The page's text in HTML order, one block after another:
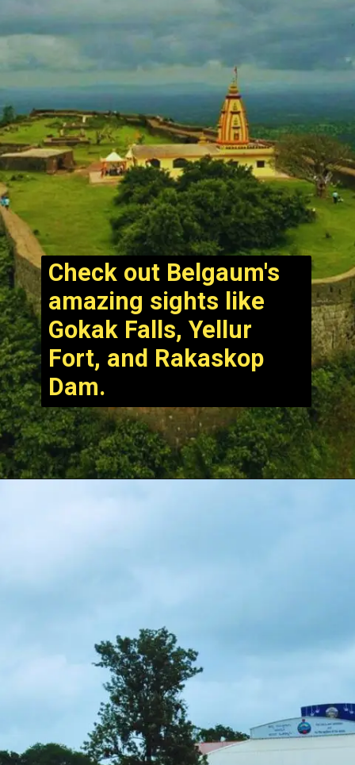
Check out Belgaum's
amazing sights like
Gokak Falls, Yellur
Fort, and Rakaskop
Dam.